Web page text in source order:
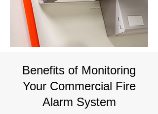
Benefits of Monitoring
Your Commercial Fire
Alarm System